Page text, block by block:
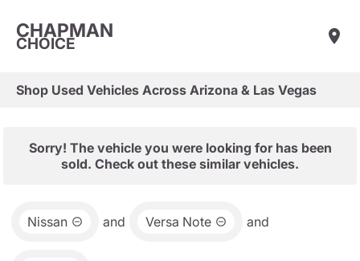
CHAPMAN
CHOICE
Shop Used Vehicles Across Arizona & Las Vegas
Sorry! The vehicle you were looking for has been
sold. Check out these similar vehicles.
Nissan and Versa Note and